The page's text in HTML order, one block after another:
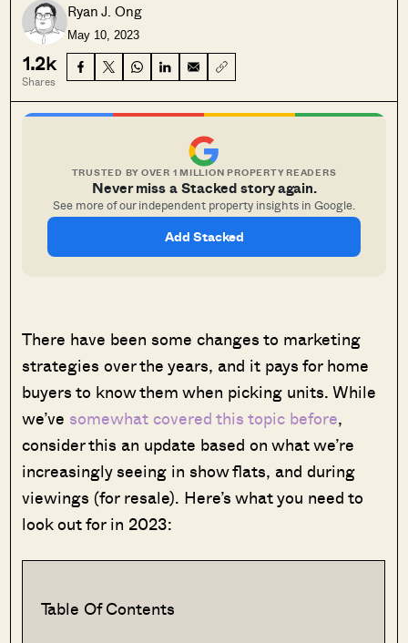
Ryan J. Ong
May 10, 2023
1.2k
Shares
TRUSTED BY OVER 1 MILLION PROPERTY READERS
Never miss a Stacked story again.
See more of our independent property insights in Google.
Add Stacked
There have been some changes to marketing
strategies over the years, and it pays for home
buyers to know them when picking units. While
we’ve somewhat covered this topic before,
consider this an update based on what we’re
increasingly seeing in show flats, and during
viewings (for resale). Here’s what you need to
look out for in 2023:
Table Of Contents